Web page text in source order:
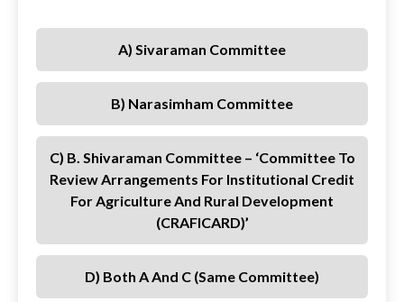
A) Sivaraman Committee
B) Narasimham Committee
C) B. Shivaraman Committee – ‘Committee To
Review Arrangements For Institutional Credit
For Agriculture And Rural Development
(CRAFICARD)’
D) Both A And C (same Committee)